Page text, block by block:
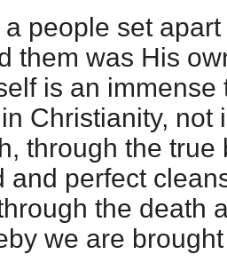
people set
them was His
is an
Christianity, not
through the
and perfect
the death
we are